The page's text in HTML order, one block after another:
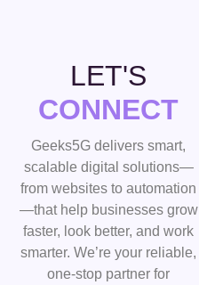
LET'S
CONNECT
Geeks5G delivers smart,
scalable digital solutions—
from websites to automation
—that help businesses grow
faster, look better, and work
smarter. We’re your reliable,
one-stop partner for